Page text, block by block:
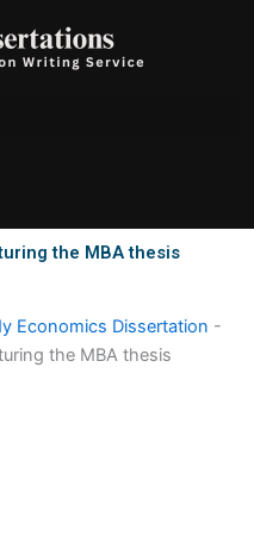
the MBA thesis
Economics Dissertation -
the MBA thesis